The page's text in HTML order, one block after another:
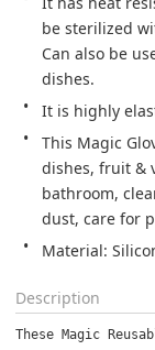
be sterilized
Can also be
dishes.
It is highly
This Magic
dishes, fruit &
bathroom,
dust, care for
Material:
Description
These Magic